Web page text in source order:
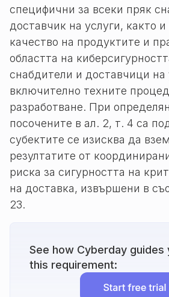
специфични за всеки пряк
доставчик на услуги, както
качество на продуктите и
областта на
снабдители и доставчици на
включително техните
разработване. При
посочените в ал. 2, т. 4 са
субектите се изисква да
резултатите от
риска за сигурността на
на доставка, извършени в
23.
See how Cyberday
this requirement: